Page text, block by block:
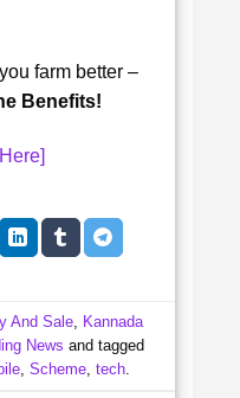
farm better –
Benefits!
And Sale
Kannada
News and tagged
, Scheme, tech.